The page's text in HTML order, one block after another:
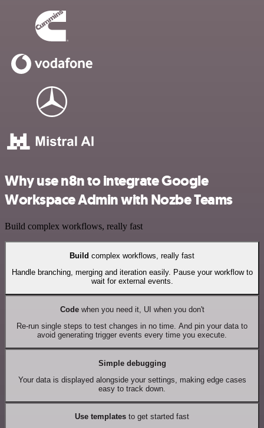
Why use n8n to integrate Google
Workspace Admin with Nozbe Teams
Build complex workflows, really fast
Build complex workflows, really fast
Handle branching, merging and iteration easily. Pause your workflow to
wait for external events.
Codewhen you need it, UI when you don't
Re-run single steps to test changes in no time. And pin your data to
avoid generating trigger events every time you execute.
Simple debugging
Your data is displayed alongside your settings, making edge cases
easy to track down.
Use templates to get started fast